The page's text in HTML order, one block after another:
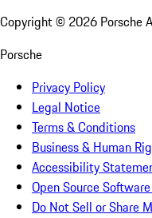
Copyright © 2026 Porsche
Porsche
Privacy Policy
Legal Notice
Terms & Conditions
Business & Human
Accessibility
Open Source
Do Not Sell or Share